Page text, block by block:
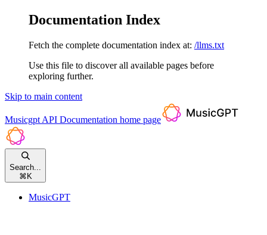
Documentation Index
Fetch the complete documentation index at: /llms.txt
Use this file to discover all available pages before
exploring further.
Skip to main content
Musicgpt API Documentation home page
Search...
⌘ K
MusicGPT